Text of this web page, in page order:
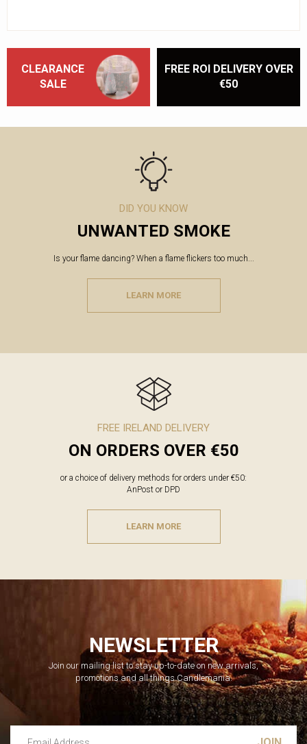
CLEARANCE
SALE
FREE ROI DELIVERY OVER
€50
DID YOU KNOW
UNWANTED SMOKE
Is your flame dancing? When a flame flickers too much...
LEARN MORE
FREE IRELAND DELIVERY
ON ORDERS OVER €50
or a choice of delivery methods for orders under €50:
AnPost or DPD
LEARN MORE
NEWSLETTER
Join our mailing list to stay up-to-date on new arrivals,
promotions and all things Candlemania.